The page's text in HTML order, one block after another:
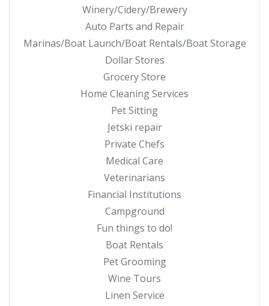
Winery/Cidery/Brewery
Auto Parts and Repair
Marinas/Boat Launch/Boat Rentals/Boat Storage
Dollar Stores
Grocery Store
Home Cleaning Services
Pet Sitting
Jetski repair
Private Chefs
Medical Care
Veterinarians
Financial Institutions
Campground
Fun things to do!
Boat Rentals
Pet Grooming
Wine Tours
Linen Service